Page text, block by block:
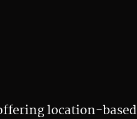
location-based